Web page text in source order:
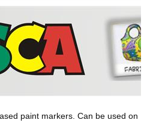
paint markers. Can be used on